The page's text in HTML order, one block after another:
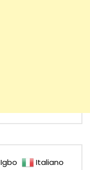
Igbo
Italiano